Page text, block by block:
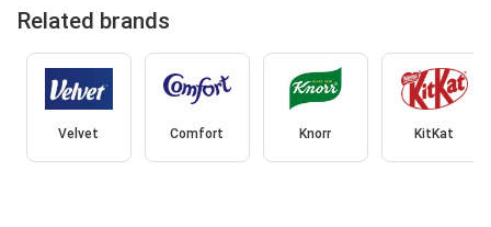
Related brands
Velvet Comfort Knorr KitKat